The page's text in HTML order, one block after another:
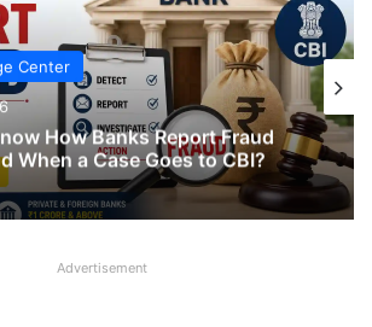
Center
How Banks Report Fraud
When a Case Goes to CBI?
Advertisement